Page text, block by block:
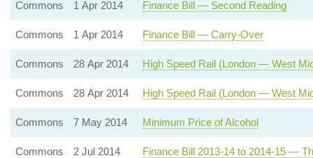
Commons 1 Apr 2014 Finance Bill — Second Reading
Commons 1 Apr 2014 Finance Bill — Carry-Over
Commons 28 Apr 2014 High Speed Rail (London — West
Commons 28 Apr 2014 High Speed Rail (London — West
Commons 7 May 2014 Minimum Price of Alcohol
Commons 2 Jul 2014 Finance Bill 2013-14 to 2014-15 —